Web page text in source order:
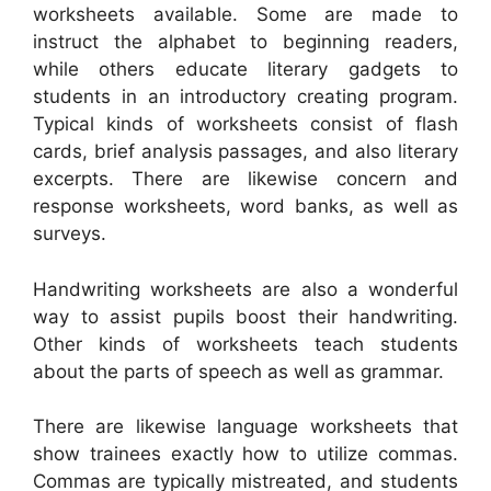
worksheets available. Some are made to
instruct the alphabet to beginning readers,
while others educate literary gadgets to
students in an introductory creating program.
Typical kinds of worksheets consist of flash
cards, brief analysis passages, and also literary
excerpts. There are likewise concern and
response worksheets, word banks, as well as
surveys.
Handwriting worksheets are also a wonderful
way to assist pupils boost their handwriting.
Other kinds of worksheets teach students
about the parts of speech as well as grammar.
There are likewise language worksheets that
show trainees exactly how to utilize commas.
Commas are typically mistreated, and students